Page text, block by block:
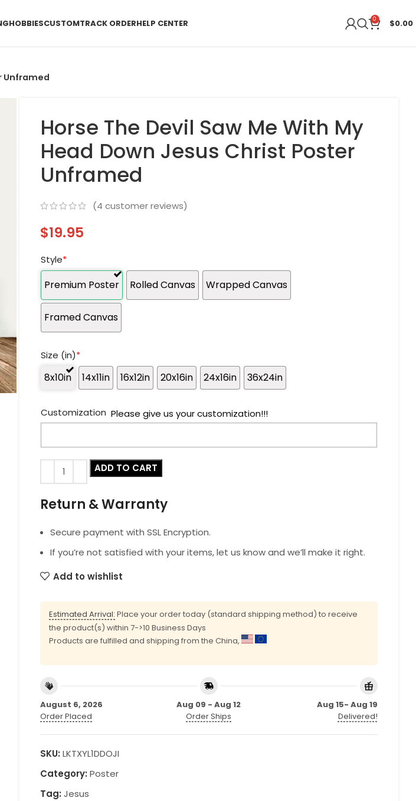
HOBBIESCUSTOMTRACK ORDERHELP CENTER 0 $0.00
Unframed
Horse The Devil Saw Me With My
Head Down Jesus Christ Poster
Unframed
(4 customer reviews)
$19.95
Style*
Premium Poster Rolled Canvas Wrapped Canvas
Framed Canvas
Size (in)*
8x10in 14x11in 16x12in 20x16in 24x16in 36x24in
Customization Please give us your customization!!!
ADD TO CART
Return & Warranty
Secure payment with SSL Encryption.
If you’re not satisfied with your items, let us know and we’ll make it right.
Add to wishlist
Estimated Arrival: Place your order today (standard shipping method) to receive
the product(s) within 7->10 Business Days
Products are fulfilled and shipping from the China,
August 6, 2026
Order Placed
Aug 09 - Aug 12
Order Ships
Aug 15- Aug 19
Delivered!
SKU: LKTXYL1DDOJI
Category: Poster
Tag: Jesus